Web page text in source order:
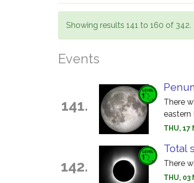
Showing results 141 to 160 of 342.
Events
141.
There
eastern
THU, 17
142.
Total
There
THU, 03